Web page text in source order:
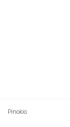
Pinokio